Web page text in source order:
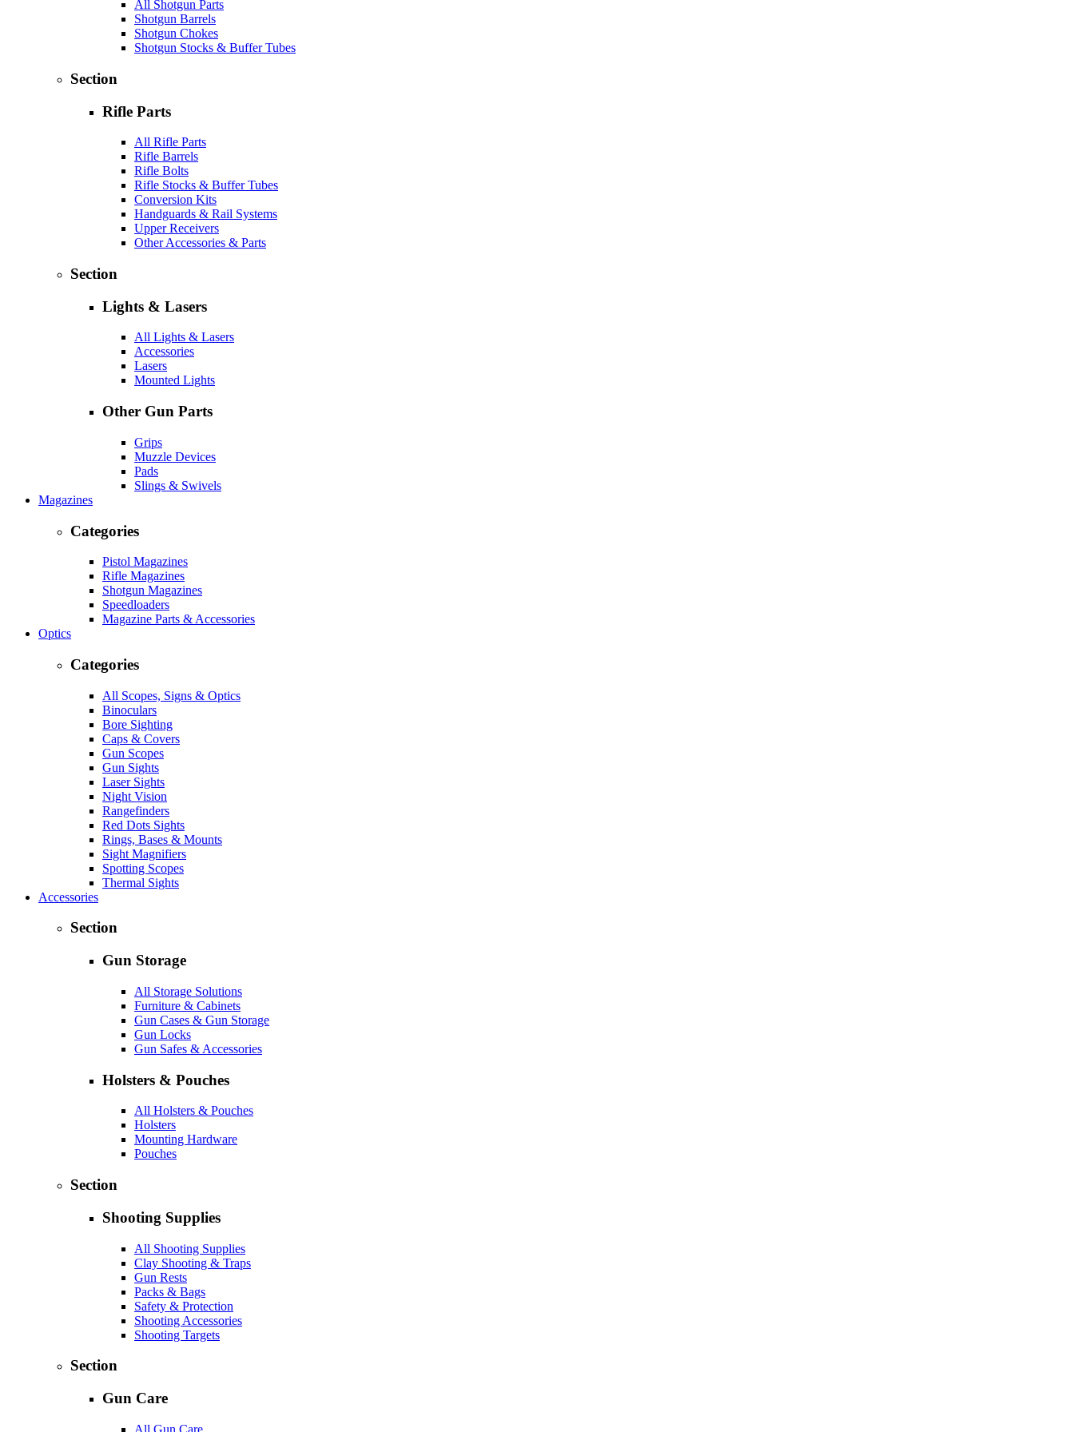
All Shotgun Parts
Shotgun Barrels
Shotgun Chokes
Shotgun Stocks & Buffer Tubes
Section
Rifle Parts
All Rifle Parts
Rifle Barrels
Rifle Bolts
Rifle Stocks & Buffer Tubes
Conversion Kits
Handguards & Rail Systems
Upper Receivers
Other Accessories & Parts
Section
Lights & Lasers
All Lights & Lasers
Accessories
Lasers
Mounted Lights
Other Gun Parts
Grips
Muzzle Devices
Pads
Slings & Swivels
Magazines
Categories
Pistol Magazines
Rifle Magazines
Shotgun Magazines
Speedloaders
Magazine Parts & Accessories
Optics
Categories
All Scopes, Signs & Optics
Binoculars
Bore Sighting
Caps & Covers
Gun Scopes
Gun Sights
Laser Sights
Night Vision
Rangefinders
Red Dots Sights
Rings, Bases & Mounts
Sight Magnifiers
Spotting Scopes
Thermal Sights
Accessories
Section
Gun Storage
All Storage Solutions
Furniture & Cabinets
Gun Cases & Gun Storage
Gun Locks
Gun Safes & Accessories
Holsters & Pouches
All Holsters & Pouches
Holsters
Mounting Hardware
Pouches
Section
Shooting Supplies
All Shooting Supplies
Clay Shooting & Traps
Gun Rests
Packs & Bags
Safety & Protection
Shooting Accessories
Shooting Targets
Section
Gun Care
All Gun Care